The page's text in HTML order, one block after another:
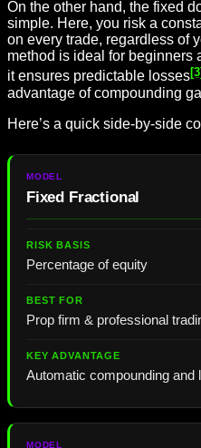
On the other hand, the fixed
simple. Here, you risk a
on every trade, regardless of
method is ideal for beginners
it ensures predictable losses
advantage of compounding
Here’s a quick side-by-side
Fixed Fractional
Percentage of equity
Prop firm & professional
Automatic compounding and